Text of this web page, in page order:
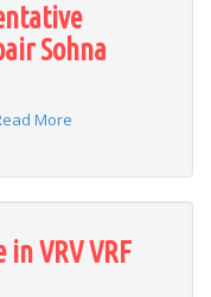
Sohna
More
in VRV VRF